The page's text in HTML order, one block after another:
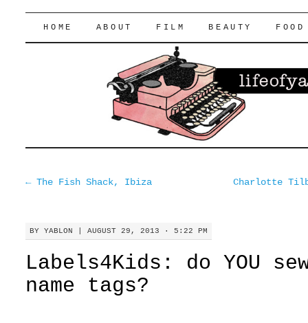
lifeofyablon.com
SKIP
HOME ABOUT FILM BEAUTY FOOD
←The Fish Shack, Ibiza Charlotte
BY YABLON |AUGUST 29, 2013 · 5:22 PM
Labels4Kids: do YOU
name tags?